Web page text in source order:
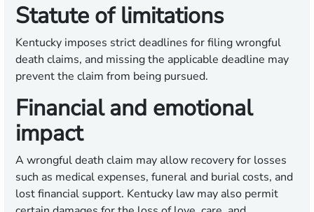
Statute of limitations
Kentucky imposes strict deadlines for filing wrongful
death claims, and missing the applicable deadline may
prevent the claim from being pursued.
Financial and emotional
impact
A wrongful death claim may allow recovery for losses
such as medical expenses, funeral and burial costs, and
lost financial support. Kentucky law may also permit